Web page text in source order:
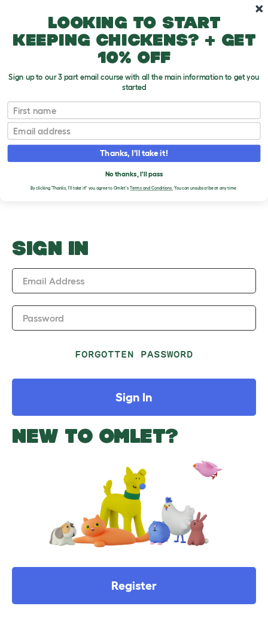
Parakeets In The Home
Upload an Image
T
o
g
o
w
PLEASE SIGN IN TO
UPLOAD AN IMAGE
SIGN IN
Email Address
Password
FORGOTTEN PASSWORD
Sign In
NEW TO OMLET?
Register
Looking to start
keeping chickens? + get
10% off
Sign up to our 3 part email course with all the main information to get you
started
First name
Email
Thanks, I'll take it!
No thanks, I'll pass
By clicking 'Thanks, I'll take it!' you agree to Omlet's Terms and Conditions.You can unsubscribe at any time.